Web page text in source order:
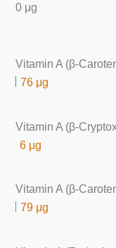
0 μg
Vitamin A (β-
76 μg
Vitamin A (β-
6 μg
Vitamin A (β-
79 μg